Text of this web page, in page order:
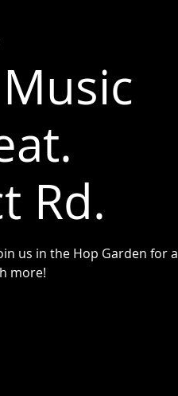
Rd.
us in the Hop Garden for a
more!